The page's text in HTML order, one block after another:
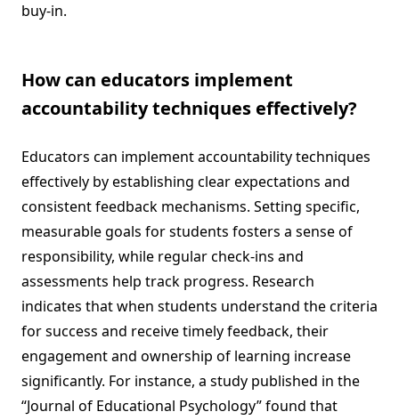
buy-in.
How can educators implement
accountability techniques effectively?
Educators can implement accountability techniques
effectively by establishing clear expectations and
consistent feedback mechanisms. Setting specific,
measurable goals for students fosters a sense of
responsibility, while regular check-ins and
assessments help track progress. Research
indicates that when students understand the criteria
for success and receive timely feedback, their
engagement and ownership of learning increase
significantly. For instance, a study published in the
“Journal of Educational Psychology” found that